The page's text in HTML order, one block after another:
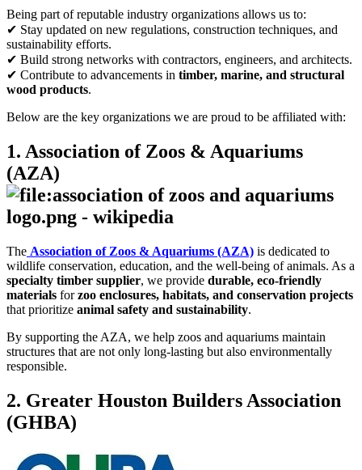
Being part of reputable industry organizations allows us to:
✔ Stay updated on new regulations, construction techniques, and
sustainability efforts.
✔ Build strong networks with contractors, engineers, and architects.
✔ Contribute to advancements in timber, marine, and structural
wood products.
Below are the key organizations we are proud to be affiliated with:
1. Association of Zoos & Aquariums
(AZA)
The Association of Zoos & Aquariums (AZA) is dedicated to
wildlife conservation, education, and the well-being of animals. As a
specialty timber supplier, we provide durable, eco-friendly
materials forzoo enclosures, habitats, and conservation projects
that prioritize animal safety and sustainability.
By supporting the AZA, we help zoos and aquariums maintain
structures that are not only long-lasting but also environmentally
responsible.
2. Greater Houston Builders Association
(GHBA)